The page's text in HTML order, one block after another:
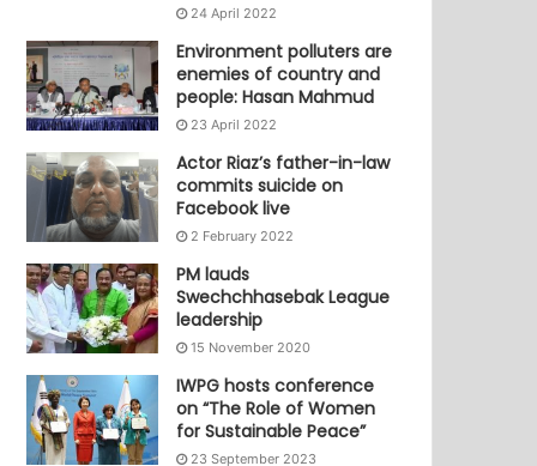
24 April 2022
Environment polluters are
enemies of country and
people: Hasan Mahmud
23 April 2022
Actor Riaz’s father-in-law
commits suicide on
Facebook live
2 February 2022
PM lauds
Swechchhasebak League
leadership
15 November 2020
IWPG hosts conference
on “The Role of Women
for Sustainable Peace”
23 September 2023